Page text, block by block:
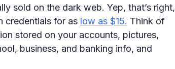
sold on the dark web. Yep, that’s right,
credentials for as low as $15. Think of
stored on your accounts, pictures,
business, and banking info, and